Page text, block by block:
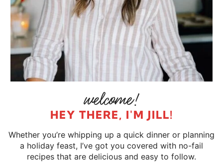
HEY THERE, I'M JILL!
Whether you’re whipping up a quick dinner or planning
a holiday feast, I’ve got you covered with no-fail
recipes that are delicious and easy to follow.